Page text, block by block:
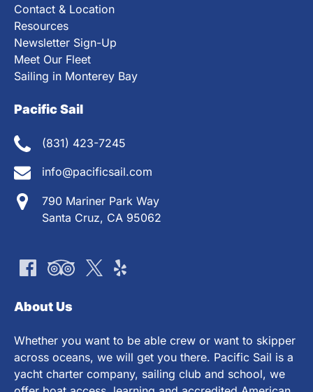
Contact & Location
Resources
Newsletter Sign-Up
Meet Our Fleet
Sailing in Monterey Bay
Pacific Sail
(831) 423-7245
info@pacificsail.com
790 Mariner Park Way
Santa Cruz, CA 95062
About Us
Whether you want to be able crew or want to skipper
across oceans, we will get you there. Pacific Sail is a
yacht charter company, sailing club and school, we